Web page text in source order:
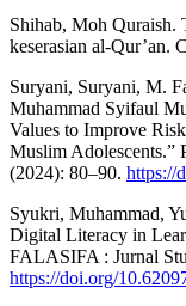
Shihab, Moh Quraish.
keserasian al-Qur’an.
Suryani, Suryani, M.
Muhammad Syifaul
Values to Improve
Muslim Adolescents.”
(2024): 80–90. https://
Syukri, Muhammad,
Digital Literacy in
FALASIFA : Jurnal
https://doi.org/